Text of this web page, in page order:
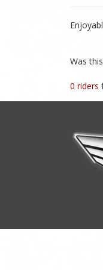
Was
0 riders